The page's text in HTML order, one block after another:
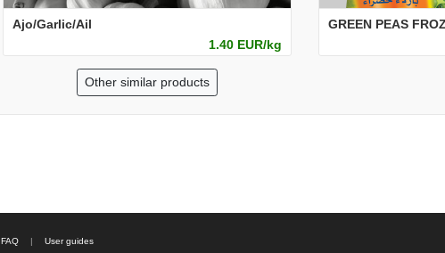
Ajo/Garlic/Ail
1.40 EUR/kg
GREEN PEAS
Other similar products
FAQ | User guides